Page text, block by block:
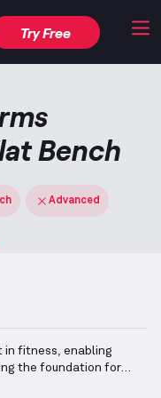
Try Free
Bench
Advanced
in fitness, enabling
the foundation for
cables, or resistance